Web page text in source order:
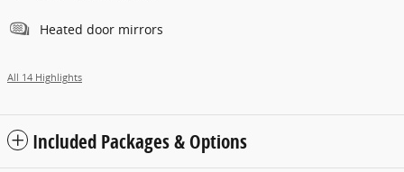
Heated door mirrors
All 14 Highlights
Included Packages & Options